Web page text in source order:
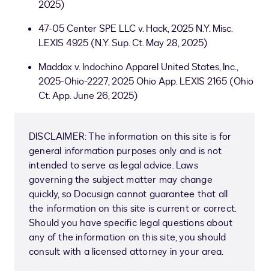
2025)
47-05 Center SPE LLC v. Hack, 2025 N.Y. Misc.
LEXIS 4925 (N.Y. Sup. Ct. May 28, 2025)
Maddox v. Indochino Apparel United States, Inc.,
2025-Ohio-2227, 2025 Ohio App. LEXIS 2165 (Ohio
Ct. App. June 26, 2025)
DISCLAIMER: The information on this site is for
general information purposes only and is not
intended to serve as legal advice. Laws
governing the subject matter may change
quickly, so Docusign cannot guarantee that all
the information on this site is current or correct.
Should you have specific legal questions about
any of the information on this site, you should
consult with a licensed attorney in your area.